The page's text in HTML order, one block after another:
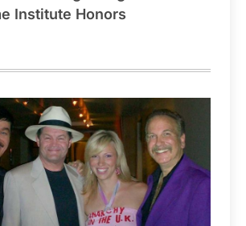
Institute Honors